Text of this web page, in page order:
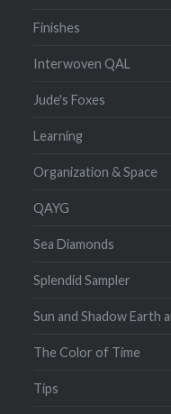
Finishes
Interwoven QAL
Jude's Foxes
Learning
Organization & Space
QAYG
Sea Diamonds
Splendid Sampler
Sun and Shadow Earth
The Color of Time
Tips